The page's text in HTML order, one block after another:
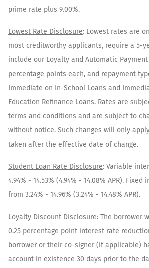
prime rate plus 9.00%.
Lowest Rate Disclosure: Lowest rates are
most creditworthy applicants, require a 5-
include our Loyalty and Automatic
percentage points each, and repayment
Immediate on In-School Loans and
Education Refinance Loans. Rates are
terms and conditions and are subject to
without notice. Such changes will only
taken after the effective date of change.
Student Loan Rate Disclosure: Variable
4.94% - 14.53% (4.94% - 14.08% APR). Fixed
from 3.24% - 14.96% (3.24% - 14.48% APR).
Loyalty Discount Disclosure: The borrower
0.25 percentage point interest rate
borrower or their co-signer (if applicable)
account in existence 30 days prior to the